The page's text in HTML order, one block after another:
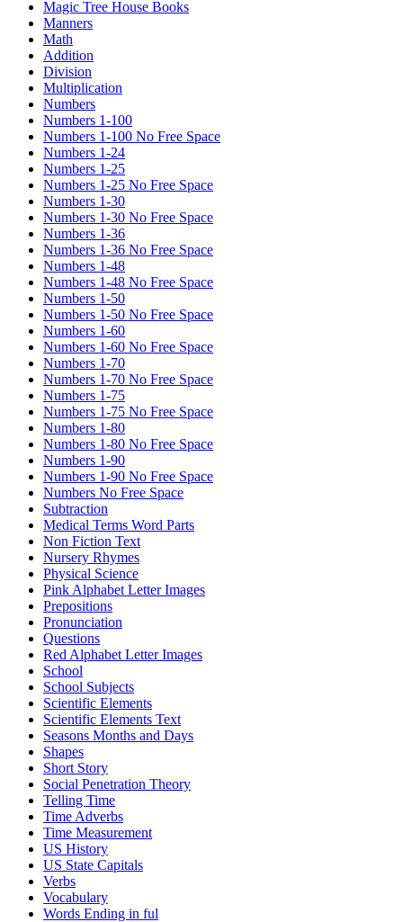
Magic Tree House Books
Manners
Math
Addition
Division
Multiplication
Numbers
Numbers 1-100
Numbers 1-100 No Free Space
Numbers 1-24
Numbers 1-25
Numbers 1-25 No Free Space
Numbers 1-30
Numbers 1-30 No Free Space
Numbers 1-36
Numbers 1-36 No Free Space
Numbers 1-48
Numbers 1-48 No Free Space
Numbers 1-50
Numbers 1-50 No Free Space
Numbers 1-60
Numbers 1-60 No Free Space
Numbers 1-70
Numbers 1-70 No Free Space
Numbers 1-75
Numbers 1-75 No Free Space
Numbers 1-80
Numbers 1-80 No Free Space
Numbers 1-90
Numbers 1-90 No Free Space
Numbers No Free Space
Subtraction
Medical Terms Word Parts
Non Fiction Text
Nursery Rhymes
Physical Science
Pink Alphabet Letter Images
Prepositions
Pronunciation
Questions
Red Alphabet Letter Images
School
School Subjects
Scientific Elements
Scientific Elements Text
Seasons Months and Days
Shapes
Short Story
Social Penetration Theory
Telling Time
Time Adverbs
Time Measurement
US History
US State Capitals
Verbs
Vocabulary
Words Ending in ful